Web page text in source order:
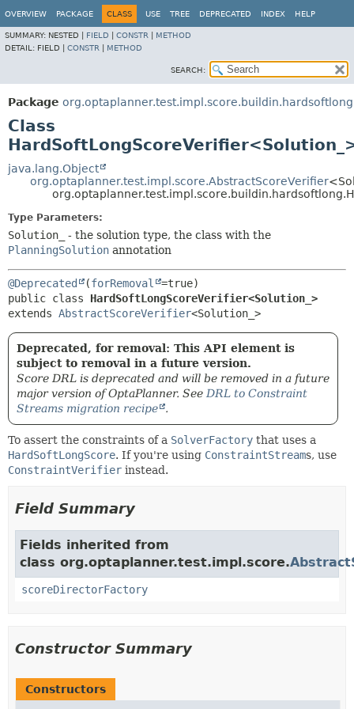
OVERVIEW PACKAGE CLASS USE TREE DEPRECATED INDEX HELP
SUMMARY: NESTED | FIELD CONSTR
METHOD
DETAIL: FIELD | CONSTR METHOD
SEARCH:
Package org.optaplanner.test.impl.score.buildin.hardsoftlong
Class
java.lang.Object
org.optaplanner.test.impl.score.AbstractScoreVerifier
Type Parameters:
Solution_
- the solution type, the class with the
PlanningSolution annotation
@Deprecated (forRemoval
public class HardSoftLongScoreVerifier<Solution_>
extends AbstractScoreVerifier<Solution_>
Deprecated, for removal: This API element is
subject to removal in a future version.
Score DRL is deprecated and will be removed in a future
major version of OptaPlanner. See DRL to Constraint
Streams migration recipe
.
To assert the constraints of a SolverFactory that uses a
HardSoftLongScore. If you're using ConstraintStreams, use
ConstraintVerifier instead.
Field Summary
Fields inherited from
class org.optaplanner.test.impl.score.
scoreDirectorFactory
Constructor Summary
Constructors